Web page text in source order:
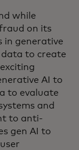
while
on its
in generative
to create
AI to
to evaluate
and
to anti-
gen AI to